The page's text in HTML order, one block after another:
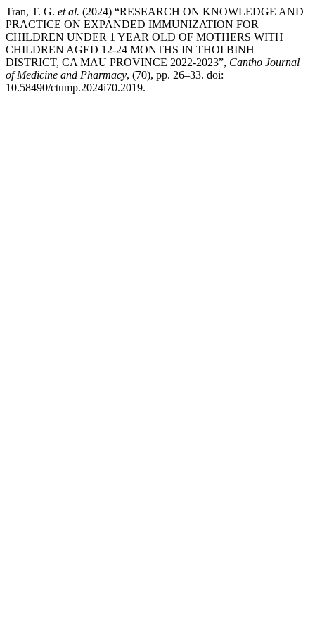
Tran, T. G. et al. (2024) “RESEARCH ON KNOWLEDGE AND
PRACTICE ON EXPANDED IMMUNIZATION FOR
CHILDREN UNDER 1 YEAR OLD OF MOTHERS WITH
CHILDREN AGED 12-24 MONTHS IN THOI BINH
DISTRICT, CA MAU PROVINCE 2022-2023”, Cantho Journal
of Medicine and Pharmacy, (70), pp. 26–33. doi:
10.58490/ctump.2024i70.2019.